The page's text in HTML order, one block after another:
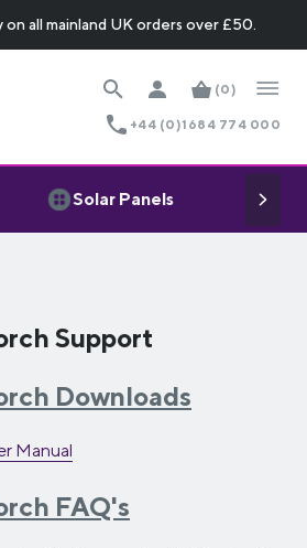
all mainland UK orders over £50.
(0)
+44 (0)1684 774 000
Solar Panels
Support
Downloads
Manual
FAQ's